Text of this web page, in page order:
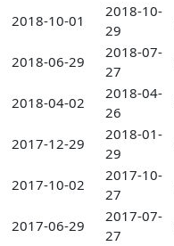
2018-10-01
2018-10-
29
2018-06-29
2018-07-
27
2018-04-02
2018-04-
26
2017-12-29
2018-01-
29
2017-10-02
2017-10-
27
2017-06-29
2017-07-
27